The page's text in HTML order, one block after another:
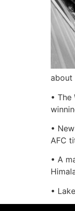
about
•
•
AFC
• A
•